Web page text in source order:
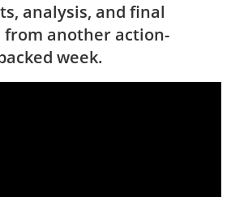
analysis, and final
another action-
week.